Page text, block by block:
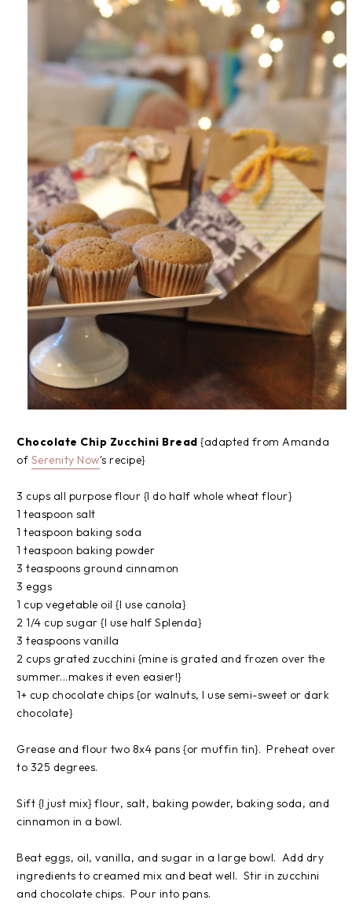
Chocolate Chip Zucchini Bread {adapted from Amanda
of Serenity Now's recipe}
3 cups all purpose flour {I do half whole wheat flour}
1 teaspoon salt
1 teaspoon baking soda
1 teaspoon baking powder
3 teaspoons ground cinnamon
3 eggs
1 cup vegetable oil {I use canola}
2 1/4 cup sugar {I use half Splenda}
3 teaspoons vanilla
2 cups grated zucchini {mine is grated and frozen over the
summer...makes it even easier!}
1+ cup chocolate chips {or walnuts, I use semi-sweet or dark
chocolate}
Grease and flour two 8x4 pans {or muffin tin}. Preheat over
to 325 degrees.
Sift {I just mix} flour, salt, baking powder, baking soda, and
cinnamon in a bowl.
Beat eggs, oil, vanilla, and sugar in a large bowl. Add dry
ingredients to creamed mix and beat well. Stir in zucchini
and chocolate chips. Pour into pans.